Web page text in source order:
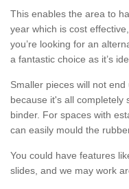
This enables the area to
year which is cost
you’re looking for an
a fantastic choice as it’s
Smaller pieces will not
because it's all completely
binder. For spaces with
can easily mould the
You could have features
slides, and we may work